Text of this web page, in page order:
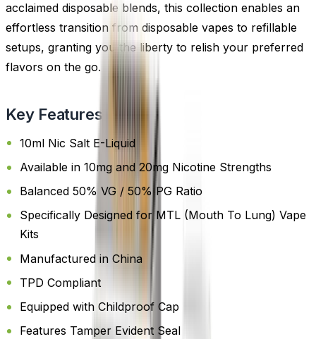
acclaimed disposable blends, this collection enables an
effortless transition from disposable vapes to refillable
setups, granting you the liberty to relish your preferred
flavors on the go.
Key Features
10ml Nic Salt E-Liquid
Available in 10mg and 20mg Nicotine Strengths
Balanced 50% VG / 50% PG Ratio
Specifically Designed for MTL (Mouth To Lung) Vape
Kits
Manufactured in China
TPD Compliant
Equipped with Childproof Cap
Features Tamper Evident Seal